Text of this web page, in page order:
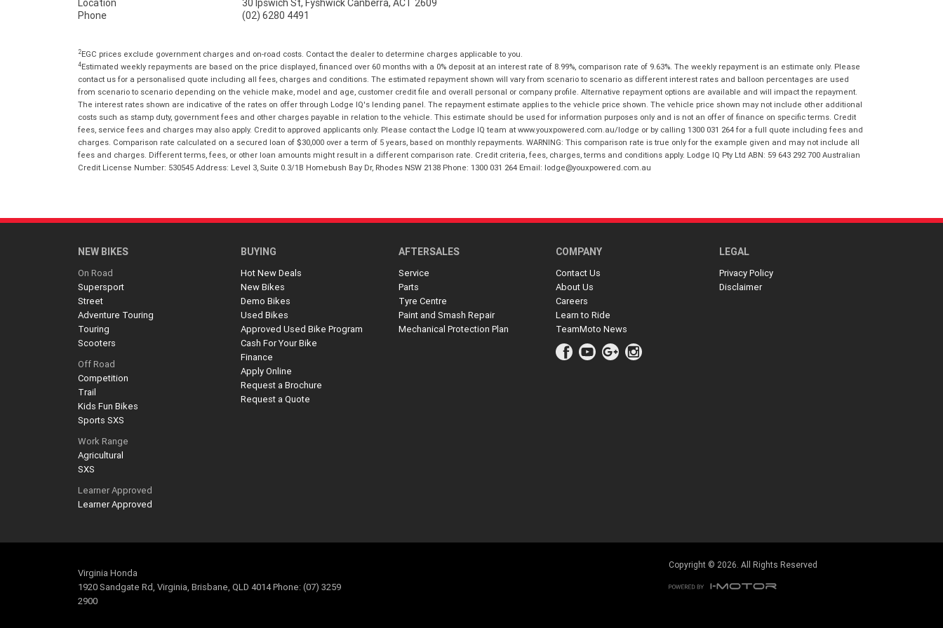
Policy.*
*indicates a required field.
Click to view Privacy Policy
Reserve Now - Terms & Conditions
I have read and agree to the Reserve Now
Terms and Conditions.*
I have read and agree to the Privacy Policy.
Location
30 Ipswich St, Fyshwick Canberra, ACT 2609
Phone
(02) 6280 4491
2EGC prices exclude government charges and on-road costs. Contact the dealer to determine charges applicable to you.
4Estimated weekly repayments are based on the price displayed, financed over 60 months with a 0% deposit at an interest rate of 8.99%, comparison rate of 9.63%. The weekly repayment is an estimate only. Please
contact us for a personalised quote including all fees, charges and conditions. The estimated repayment shown will vary from scenario to scenario as different interest rates and balloon percentages are used
from scenario to scenario depending on the vehicle make, model and age, customer credit file and overall personal or company profile. Alternative repayment options are available and will impact the repayment.
The interest rates shown are indicative of the rates on offer through Lodge IQ's lending panel. The repayment estimate applies to the vehicle price shown. The vehicle price shown may not include other additional
costs such as stamp duty, government fees and other charges payable in relation to the vehicle. This estimate should be used for information purposes only and is not an offer of finance on specific terms. Credit
fees, service fees and charges may also apply. Credit to approved applicants only. Please contact the Lodge IQ team at www.youxpowered.com.au/lodge or by calling 1300 031 264 for a full quote including fees and
charges. Comparison rate calculated on a secured loan of $30,000 over a term of 5 years, based on monthly repayments. WARNING: This comparison rate is true only for the example given and may not include all
fees and charges. Different terms, fees, or other loan amounts might result in a different comparison rate. Credit criteria, fees, charges, terms and conditions apply. Lodge IQ Pty Ltd ABN: 59 643 292 700 Australian
Credit License Number: 530545 Address: Level 3, Suite 0.3/1B Homebush Bay Dr, Rhodes NSW 2138 Phone: 1300 031 264 Email: lodge@youxpowered.com.au
NEW BIKES
On Road
Supersport
Street
Adventure Touring
Touring
Scooters
Off Road
Competition
Trail
Kids Fun Bikes
Sports SXS
Work Range
Agricultural
SXS
Learner Approved
Learner Approved
BUYING
Hot New Deals
New Bikes
Demo Bikes
Used Bikes
Approved Used Bike Program
Cash For Your Bike
Finance
Apply Online
Request a Brochure
Request a Quote
AFTERSALES
Service
Parts
Tyre Centre
Paint and Smash Repair
Mechanical Protection Plan
COMPANY
Contact Us
About Us
Careers
Learn to Ride
TeamMoto News
LEGAL
Privacy Policy
Disclaimer
Virginia Honda
1920 Sandgate Rd, Virginia, Brisbane, QLD 4014 Phone: (07) 3259
2900
Copyright © 2026. All Rights Reserved